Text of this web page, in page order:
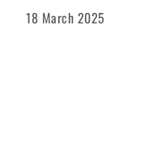
18 March 2025